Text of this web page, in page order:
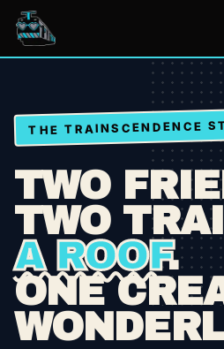
WHAT'S ON
HIRE A SPACE
MEMBERSHIPS
ABOUT
THE TRAINSCENDENCE
TWO
TWO
A ROOF.
ONE